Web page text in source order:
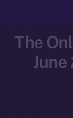
The
June